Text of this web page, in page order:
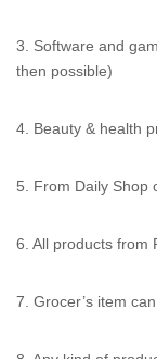
3. Software and
then possible)
4. Beauty & health
5. From Daily Shop
6. All products from
7. Grocer’s item